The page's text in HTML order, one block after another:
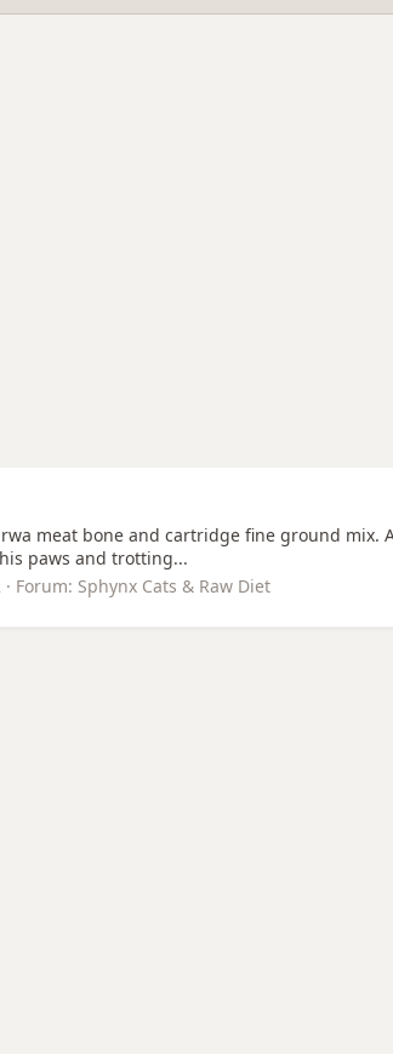
meat bone and cartridge fine ground mix.
paws and trotting...
Forum: Sphynx Cats & Raw Diet